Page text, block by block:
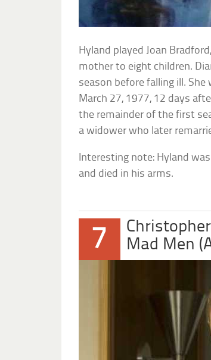
Hyland played Joan
mother to eight children.
season before falling ill.
March 27, 1977, 12 days
the remainder of the first
a widower who later
Interesting note: Hyland
and died in his arms.
7
Mad Men